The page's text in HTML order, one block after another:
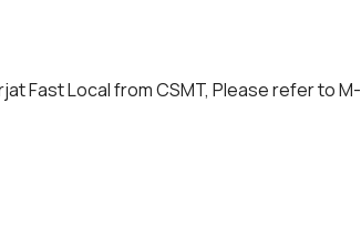
Fast Local from CSMT, Please refer to M-